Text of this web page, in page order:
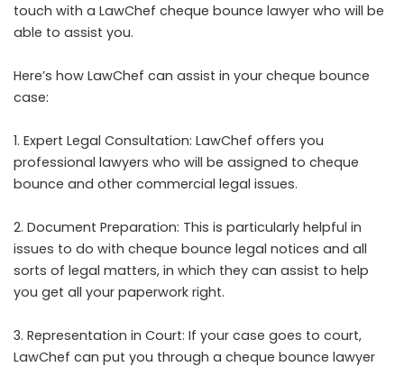
touch with a LawChef cheque bounce lawyer who will be
able to assist you.
Here’s how LawChef can assist in your cheque bounce
case:
1. Expert Legal Consultation: LawChef offers you
professional lawyers who will be assigned to cheque
bounce and other commercial legal issues.
2. Document Preparation: This is particularly helpful in
issues to do with cheque bounce legal notices and all
sorts of legal matters, in which they can assist to help
you get all your paperwork right.
3. Representation in Court: If your case goes to court,
LawChef can put you through a cheque bounce lawyer